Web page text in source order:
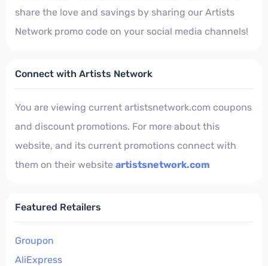
share the love and savings by sharing our Artists
Network promo code on your social media channels!
Connect with Artists Network
You are viewing current artistsnetwork.com coupons
and discount promotions. For more about this
website, and its current promotions connect with
them on their website artistsnetwork.com
Featured Retailers
Groupon
AliExpress